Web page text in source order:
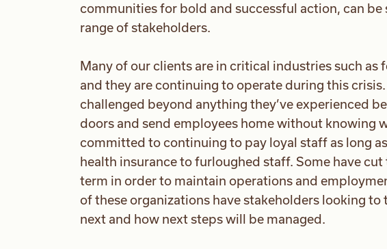
communities for bold and successful action, can
range of stakeholders.
Many of our clients are in critical industries such
and they are continuing to operate during this
challenged beyond anything they’ve experienced
doors and send employees home without knowing
committed to continuing to pay loyal staff as long
health insurance to furloughed staff. Some have
term in order to maintain operations and
of these organizations have stakeholders looking
next and how next steps will be managed.